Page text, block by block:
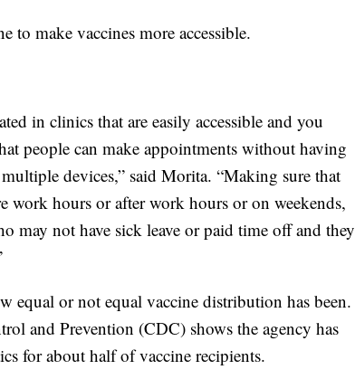
to make vaccines more accessible.
in clinics that are easily accessible and you
people can make appointments without having
devices,” said Morita. “Making sure that
work hours or after work hours or on weekends,
may not have sick leave or paid time off and they
equal or not equal vaccine distribution has been.
and Prevention (CDC) shows the agency has
for about half of vaccine recipients.